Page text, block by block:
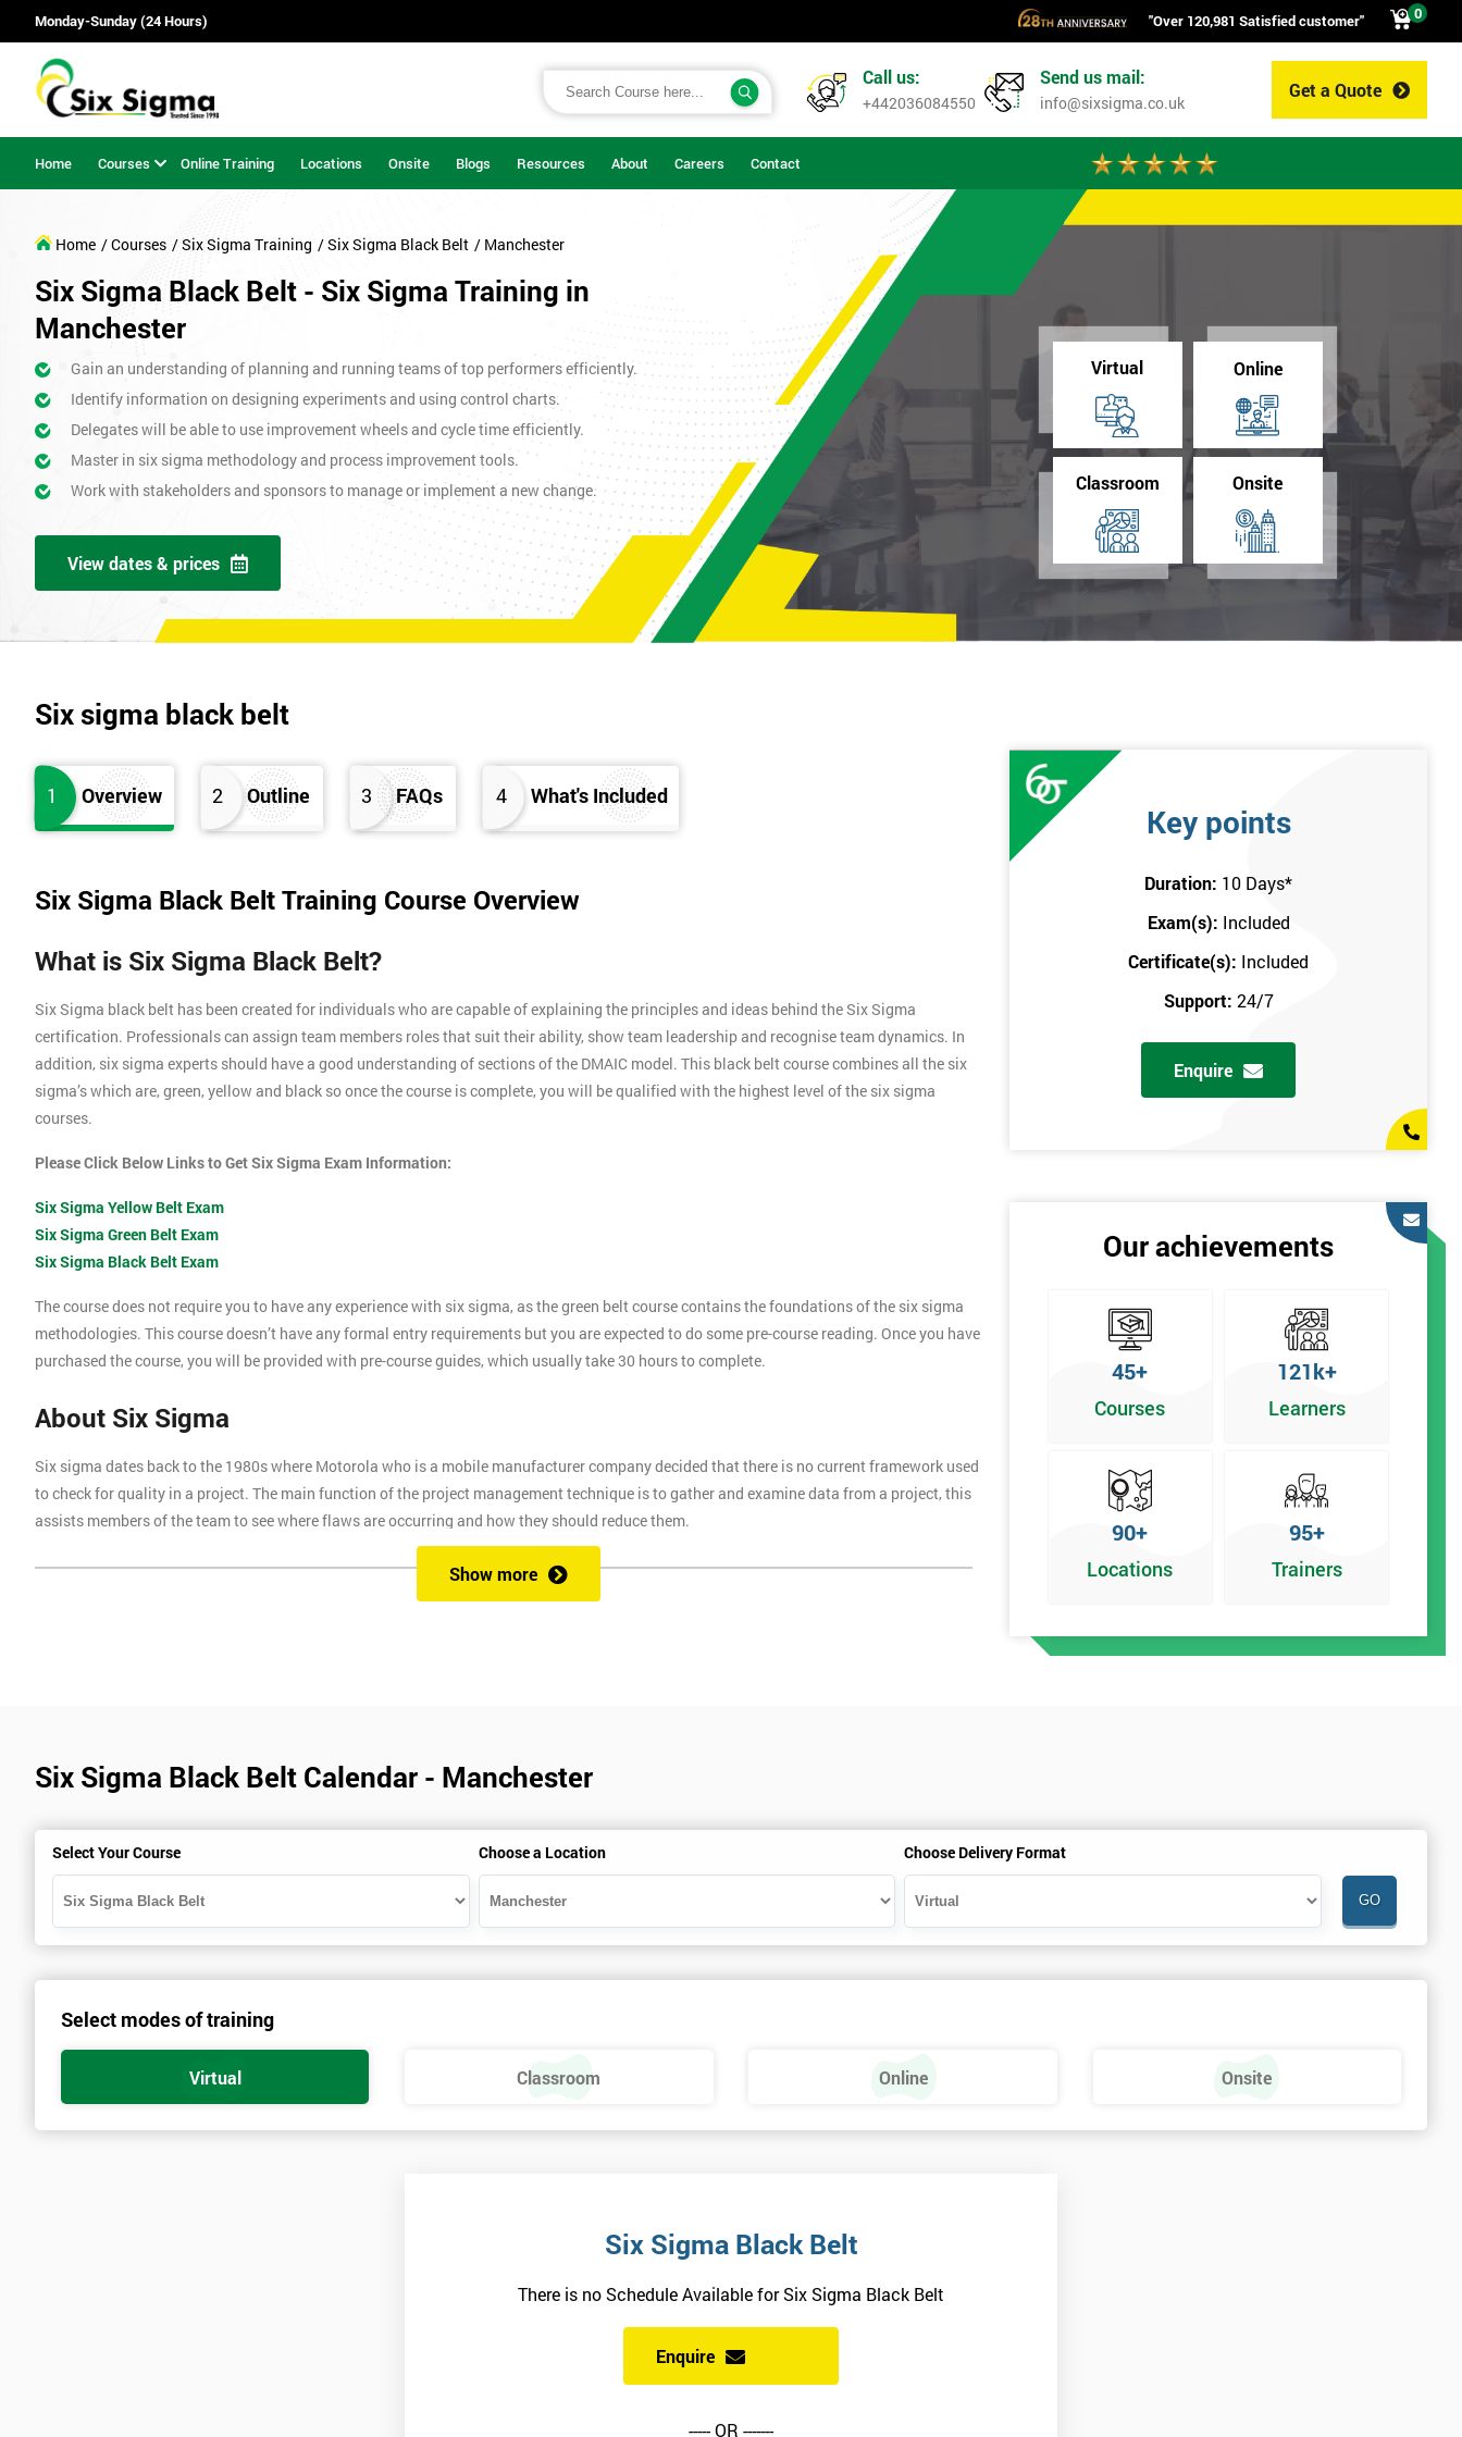
Monday-Sunday (24 Hours) "Over 120,981 Satisfied customer" 0
Get a Quote
Call us:
+442036084550
Send us mail:
info@sixsigma.co.uk
Home Courses Online Training Locations Onsite Blogs Resources About Careers Contact
Home / Courses / Six Sigma Training / Six Sigma Black Belt / Manchester
Six Sigma Black Belt - Six Sigma Training in
Manchester
Gain an understanding of planning and running teams of top performers efficiently.
Identify information on designing experiments and using control charts.
Delegates will be able to use improvement wheels and cycle time efficiently.
Master in six sigma methodology and process improvement tools.
Work with stakeholders and sponsors to manage or implement a new change.
View dates & prices
Virtual Online
Classroom Onsite
Six sigma black belt
1 Overview 2 Outline 3 FAQs 4 What's Included
Six Sigma Black Belt Training Course Overview
What is Six Sigma Black Belt?
Six Sigma black belt has been created for individuals who are capable of explaining the principles and ideas behind the Six Sigma
certification. Professionals can assign team members roles that suit their ability, show team leadership and recognise team dynamics. In
addition, six sigma experts should have a good understanding of sections of the DMAIC model. This black belt course combines all the six
sigma’s which are, green, yellow and black so once the course is complete, you will be qualified with the highest level of the six sigma
courses.
Please Click Below Links to Get Six Sigma Exam Information:
Six Sigma Yellow Belt Exam
Six Sigma Green Belt Exam
Six Sigma Black Belt Exam
The course does not require you to have any experience with six sigma, as the green belt course contains the foundations of the six sigma
methodologies. This course doesn’t have any formal entry requirements but you are expected to do some pre-course reading. Once you have
purchased the course, you will be provided with pre-course guides, which usually take 30 hours to complete.
About Six Sigma
Six sigma dates back to the 1980s where Motorola who is a mobile manufacturer company decided that there is no current framework used
to check for quality in a project. The main function of the project management technique is to gather and examine data from a project, this
assists members of the team to see where flaws are occurring and how they should reduce them.
Six Sigma Training
Six Sigma Online training is where we provide the course through a secure link over the internet. This means you can take the course at the
comfort of your own home.
Virtual Training where delegates can easily interact and communicate with Industry Experience Trainers. It is simple to set-up and easy to
trainers during this training session.
Onsite training is where we provide the training in your workplace, this ensures employers can control costs and employees do not need to
Prerequisites
There are no qualifications or experience required prior to attending this course, however, there is a manual to read before the course begins
and candidates must also bring them to the course ‘Lean Six Sigma and Minitab: The Complete Toolbox Guide for All Lean Six Sigma
Practitioners’. As soon as your course is confirmed, pre-course materials will be sent to you, and also include additional reading materials.
Show more
Key points
Duration: 10 Days*
Exam(s): Included
Certificate(s): Included
Support: 24/7
Enquire
Our achievements
45+
Courses
121k+
Learners
90+
Locations
95+
Trainers
Six Sigma Black Belt Calendar - Manchester
Select Your Course Choose a Location Choose Delivery Format
Select modes of training
Virtual Classroom Online Onsite
Six Sigma Black Belt
There is no Schedule Available for Six Sigma Black Belt
Enquire
----- OR -------